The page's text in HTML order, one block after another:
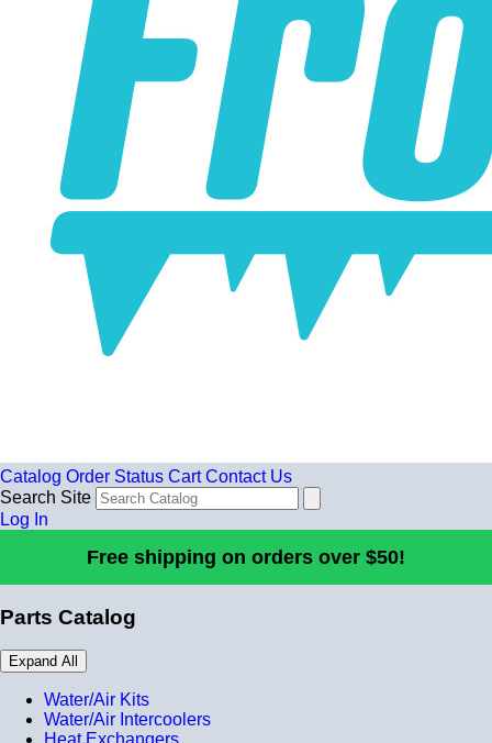
Catalog Order Status Cart Contact Us
Search Site
Log In
Free shipping on orders over $50!
Parts Catalog
Expand All
Water/Air Kits
Water/Air Intercoolers